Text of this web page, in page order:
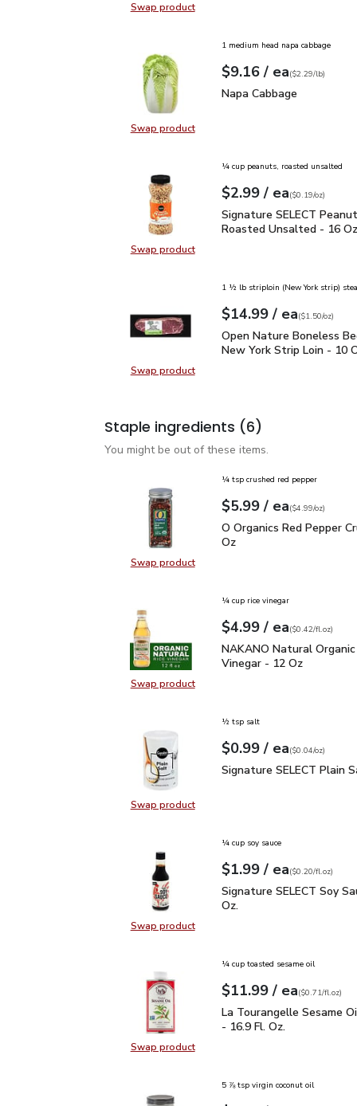
Swap productSwap product, Lime
Swap productSwap product, Napa Cabbage
1 medium head napa cabbage
Your price$9.16
$9.16 / eaeach
$2.29perlb($2.29/lb)
Napa Cabbage
Napa Cabbage
Swap productSwap product, Signature
¼ cup peanuts, roasted unsalted
Your price$2.99
$2.99 / eaeach
$0.19perounce
($0.19/oz)
Signature SELECT
Signature SELECT
Roasted Unsalted - 16 Oz
Swap productSwap product, Open Nature
1 ½ lb striploin (New York strip)
Your price$14.99
$14.99 / eaeach
$1.50per ounce
($1.50/oz)
Open Nature Boneless
Open Nature Boneless
New York Strip Loin - 10
Staple ingredients (6)
You might be out of these items.
Swap productSwap product, O Organics Red
¼ tsp crushed red pepper
Your price$5.99
$5.99 / eaeach
$4.99perounce
($4.99/oz)
O Organics Red Pepper
O Organics Red Pepper
Oz
Swap productSwap product, NAKANO Natural
¼ cup rice vinegar
Your price$4.99
$4.99 / eaeach
$0.42perfl.oz
($0.42/fl.oz)
NAKANO Natural
NAKANO Natural Organic
Vinegar - 12 Oz
Swap productSwap product, Signature
½ tsp salt
Your price$0.99
$0.99 / eaeach
$0.04perounce
($0.04/oz)
Signature SELECT
Signature SELECT Plain
Swap productSwap product, Signature SELECT
¼ cup soy sauce
Your price$1.99
$1.99 / eaeach
$0.20perfl.oz
($0.20/fl.oz)
Signature SELECT Soy
Signature SELECT Soy
Oz.
Swap productSwap product, La Tourangelle
¼ cup toasted sesame oil
Your price$11.99
$11.99 / eaeach
$0.71per fl.oz
($0.71/fl.oz)
La Tourangelle
La Tourangelle Sesame
- 16.9 Fl. Oz.
5 ⅞ tsp virgin coconut oil